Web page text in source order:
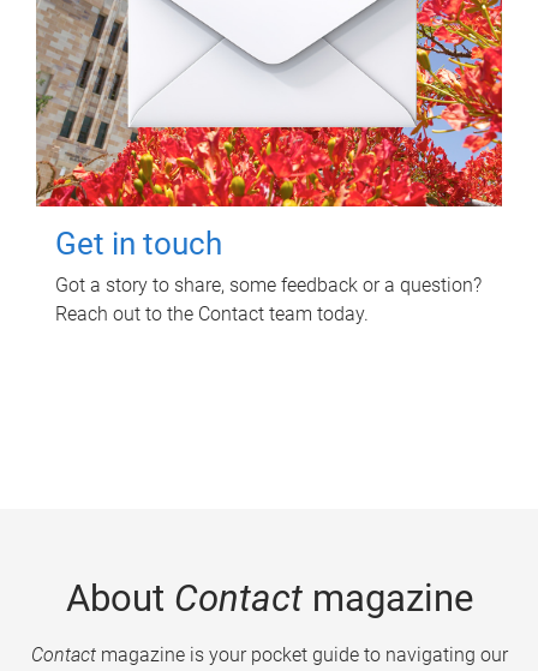
Get in touch
Got a story to share, some feedback or a question?
Reach out to the Contact team today.
About Contactmagazine
Contactmagazine is your pocket guide to navigating our